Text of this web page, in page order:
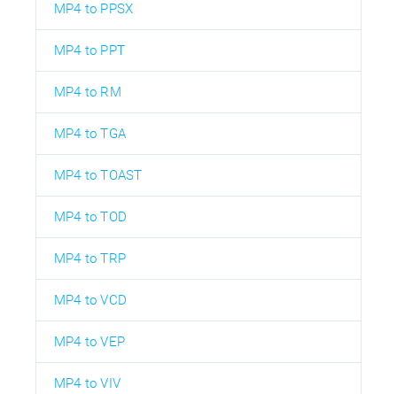
MP4 to PPSX
MP4 to PPT
MP4 to RM
MP4 to TGA
MP4 to TOAST
MP4 to TOD
MP4 to TRP
MP4 to VCD
MP4 to VEP
MP4 to VIV